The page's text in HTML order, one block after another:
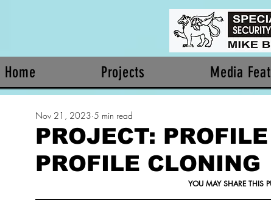
Home Projects Media
PROJECT:
PROFILE CLONING
Nov 21, 2023 5 min read
YOU MAY SHARE THIS